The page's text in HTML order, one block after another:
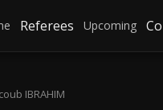
Referees Upcoming
IBRAHIM